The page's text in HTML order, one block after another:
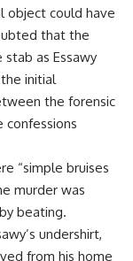
object could have
that the
as Essawy
initial
the forensic
“simple bruises
murder was
beating.
undershirt,
from his home